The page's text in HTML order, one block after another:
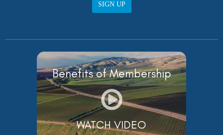
SIGN UP
Benefits of Membership
WATCH VIDEO